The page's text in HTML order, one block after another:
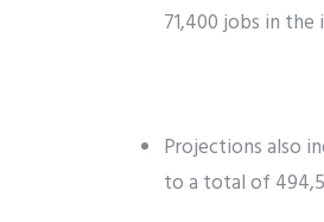
71,400 jobs in the
Projections also
to a total of